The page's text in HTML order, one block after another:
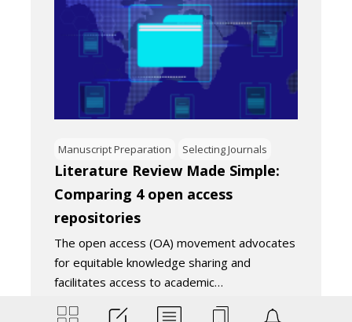
Manuscript Preparation Selecting Journals
Literature Review Made Simple:
Comparing 4 open access
repositories
The open access (OA) movement advocates
for equitable knowledge sharing and
facilitates access to academic…
November 22, 2024 Minutes